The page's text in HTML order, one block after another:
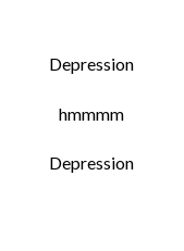
Depression
hmmmm
Depression